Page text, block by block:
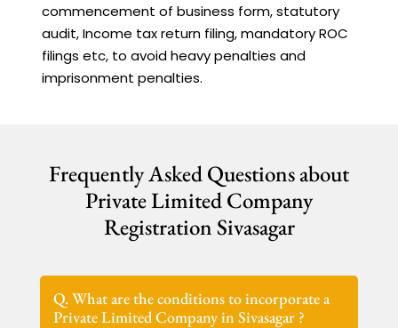
commencement of business form, statutory
audit, Income tax return filing, mandatory ROC
filings etc, to avoid heavy penalties and
imprisonment penalties.
Frequently Asked Questions about
Private Limited Company
Registration Sivasagar
Q. What are the conditions to incorporate a
Private Limited Company in Sivasagar ?